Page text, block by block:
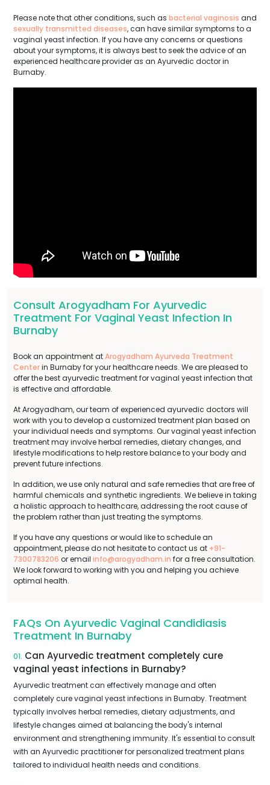
Please note that other conditions, such as bacterial vaginosis and
sexually transmitted diseases, can have similar symptoms to a
vaginal yeast infection. If you have any concerns or questions
about your symptoms, it is always best to seek the advice of an
experienced healthcare provider as an Ayurvedic doctor in
Burnaby.
Consult Arogyadham For Ayurvedic
Treatment For Vaginal Yeast Infection In
Burnaby
Book an appointment atArogyadham Ayurveda Treatment
Centerin Burnaby for your healthcare needs. We are pleased to
offer the best ayurvedic treatment for vaginal yeast infection that
is effective and affordable.
At Arogyadham, our team of experienced ayurvedic doctors will
work with you to develop a customized treatment plan based on
your individual needs and symptoms. Our vaginal yeast infection
treatment may involve herbal remedies, dietary changes, and
lifestyle modifications to help restore balance to your body and
prevent future infections.
In addition, we use only natural and safe remedies that are free of
harmful chemicals and synthetic ingredients. We believe in taking
a holistic approach to healthcare, addressing the root cause of
the problem rather than just treating the symptoms.
If you have any questions or would like to schedule an
appointment, please do not hesitate to contact us at +91-
7300783206 or email info@arogyadham.in for a free consultation.
We look forward to working with you and helping you achieve
optimal health.
FAQs On Ayurvedic Vaginal Candidiasis
Treatment In Burnaby
01. Can Ayurvedic treatment completely cure
vaginal yeast infections in Burnaby?
Ayurvedic treatment can effectively manage and often
completely cure vaginal yeast infections in Burnaby. Treatment
typically involves herbal remedies, dietary adjustments, and
lifestyle changes aimed at balancing the body's internal
environment and strengthening immunity. It's essential to consult
with an Ayurvedic practitioner for personalized treatment plans
tailored to individual health needs and conditions.